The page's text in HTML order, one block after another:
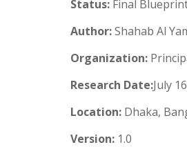
Status: Final
Author:Shahab Al
Organization:
Research Date:July
Location: Dhaka,
Version: 1.0